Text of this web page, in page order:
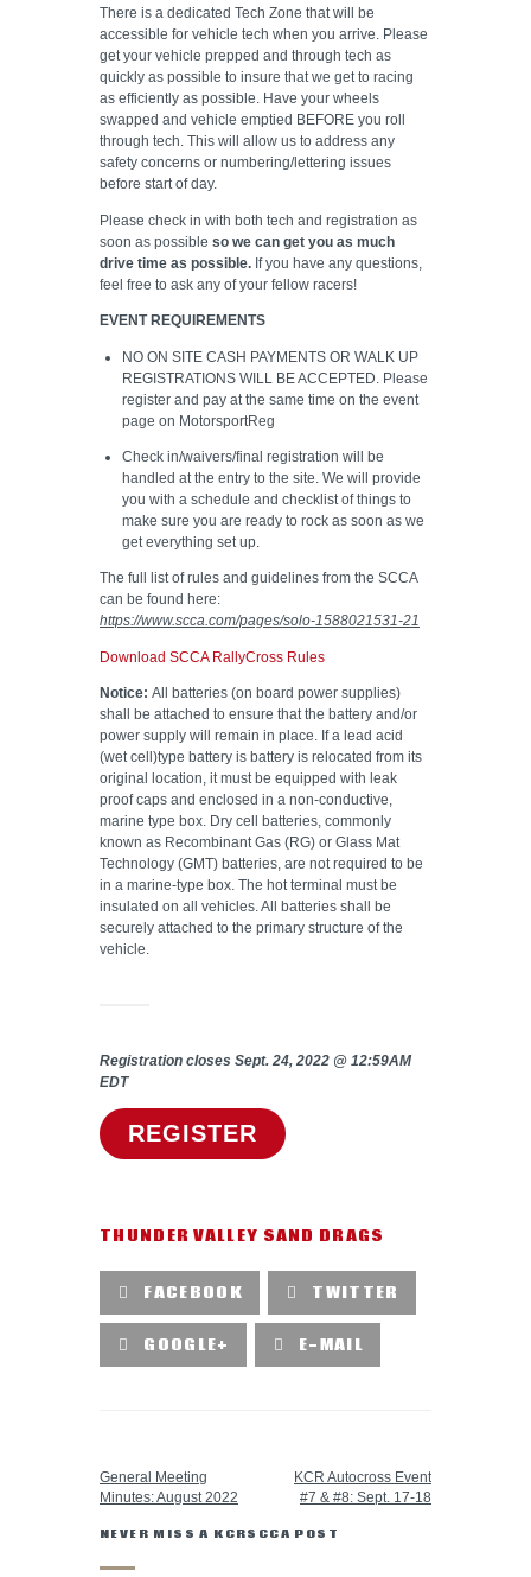
There is a dedicated Tech Zone that will be
accessible for vehicle tech when you arrive. Please
get your vehicle prepped and through tech as
quickly as possible to insure that we get to racing
as efficiently as possible. Have your wheels
swapped and vehicle emptied BEFORE you roll
through tech. This will allow us to address any
safety concerns or numbering/lettering issues
before start of day.
Please check in with both tech and registration as
soon as possible so we can get you as much
drive time as possible. If you have any questions,
feel free to ask any of your fellow racers!
EVENT REQUIREMENTS
NO ON SITE CASH PAYMENTS OR WALK UP
REGISTRATIONS WILL BE ACCEPTED. Please
register and pay at the same time on the event
page on MotorsportReg
Check in/waivers/final registration will be
handled at the entry to the site. We will provide
you with a schedule and checklist of things to
make sure you are ready to rock as soon as we
get everything set up.
The full list of rules and guidelines from the SCCA
can be found here:
https://www.scca.com/pages/solo-1588021531-21
Download SCCA RallyCross Rules
Notice: All batteries (on board power supplies)
shall be attached to ensure that the battery and/or
power supply will remain in place. If a lead acid
(wet cell)type battery is battery is relocated from its
original location, it must be equipped with leak
proof caps and enclosed in a non-conductive,
marine type box. Dry cell batteries, commonly
known as Recombinant Gas (RG) or Glass Mat
Technology (GMT) batteries, are not required to be
in a marine-type box. The hot terminal must be
insulated on all vehicles. All batteries shall be
securely attached to the primary structure of the
vehicle.
Registration closes Sept. 24, 2022 @ 12:59AM
EDT
REGISTER
THUNDER VALLEY SAND DRAGS
FACEBOOK TWITTER
GOOGLE+ E-MAIL
General Meeting
Minutes: August 2022
KCR Autocross Event
#7 & #8: Sept. 17-18
NEVER MISS A KCRSCCA POST